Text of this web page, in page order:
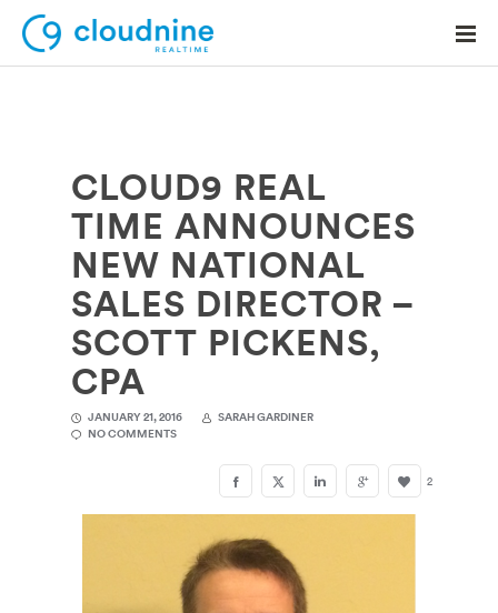
Solutions
Use Cases
Support
Company
Contact Support
CLOUD9 REAL
TIME ANNOUNCES
NEW NATIONAL
SALES DIRECTOR –
SCOTT PICKENS,
CPA
JANUARY 21, 2016
SARAH GARDINER
NO COMMENTS
2